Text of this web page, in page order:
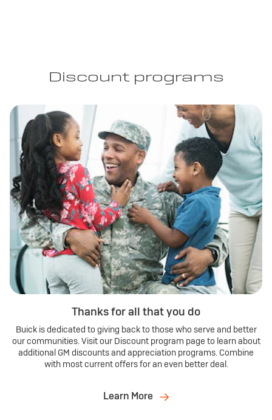
Discount programs
Thanks for all that you do
Buick is dedicated to giving back to those who serve and better
our communities. Visit our Discount program page to learn about
additional GM discounts and appreciation programs. Combine
with most current offers for an even better deal.
Learn More